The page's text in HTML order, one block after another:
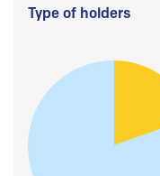
Type of holders